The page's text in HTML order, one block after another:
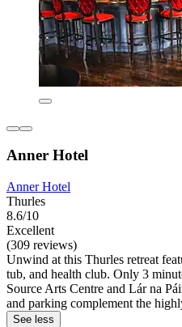
Anner Hotel
Anner Hotel
Thurles
8.6/10
Excellent
(309 reviews)
Unwind at this Thurles retreat
tub, and health club. Only 3
Source Arts Centre and Lár na
and parking complement the
See less